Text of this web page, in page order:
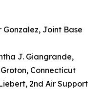
Gonzalez, Joint Base
J. Giangrande,
Connecticut
2nd Air Support